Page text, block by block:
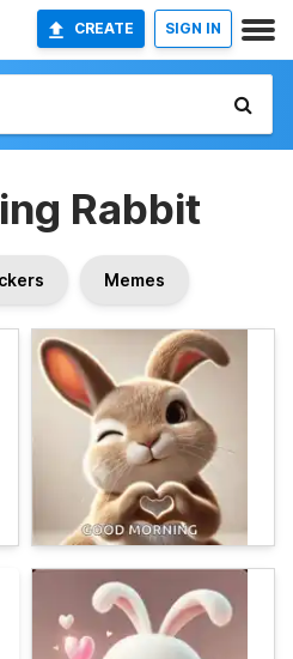
CREATE SIGN IN
Rabbit
Memes